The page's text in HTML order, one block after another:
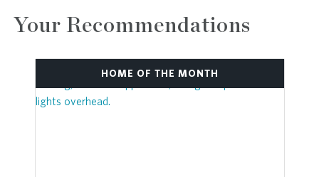
Your Recommendations
HOME OF THE MONTH